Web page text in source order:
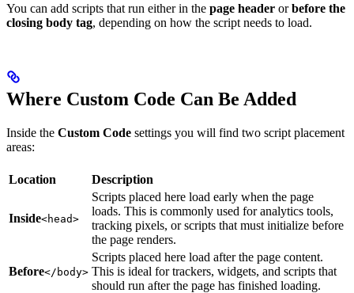
You can add scripts that run either in the page header orbefore the
closing body tag, depending on how the script needs to load.
Where Custom Code Can Be Added
Inside the Custom Code settings you will find two script placement
areas:
Location Description
Inside<head>
Scripts placed here load early when the page
loads. This is commonly used for analytics tools,
tracking pixels, or scripts that must initialize before
the page renders.
Before</body>
Scripts placed here load after the page content.
This is ideal for trackers, widgets, and scripts that
should run after the page has finished loading.